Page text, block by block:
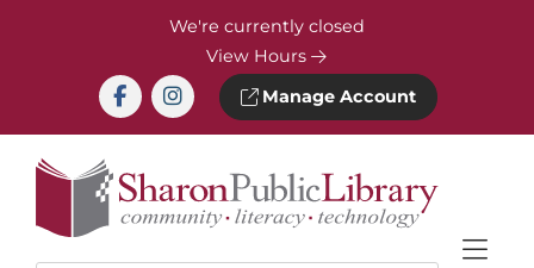
We're currently closed
View Hours
Manage Account